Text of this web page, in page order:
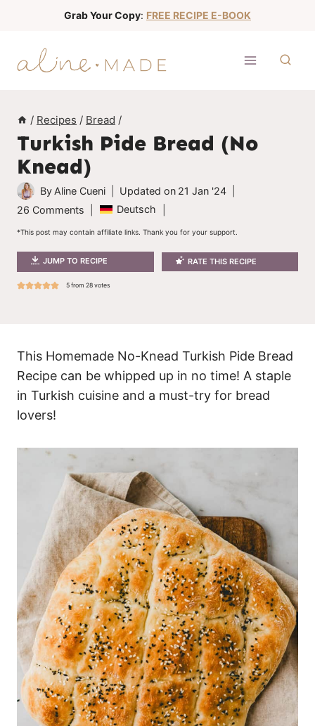
Grab Your Copy: FREE RECIPE E-BOOK
/ Recipes / Bread /
Turkish Pide Bread (No
Knead)
By Aline Cueni Updated on 21 Jan '24
26 Comments
Deutsch
*This post may contain affiliate links. Thank you for your support.
JUMP TO RECIPE RATE THIS RECIPE
5from28votes
This Homemade No-Knead Turkish Pide Bread
Recipe can be whipped up in no time! A staple
in Turkish cuisine and a must-try for bread
lovers!